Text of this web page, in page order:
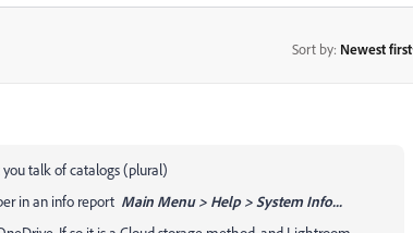
Sort by: Newest first
talk of catalogs (plural)
in an info report Main Menu > Help > System Info...